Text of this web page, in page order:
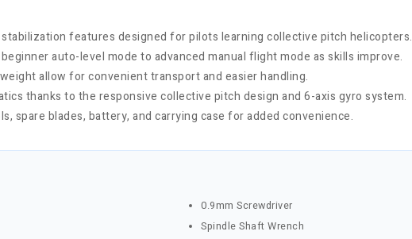
features designed for pilots learning collective pitch helicopters.
auto-level mode to advanced manual flight mode as skills improve.
allow for convenient transport and easier handling.
thanks to the responsive collective pitch design and 6-axis gyro system.
spare blades, battery, and carrying case for added convenience.
0.9mm Screwdriver
Spindle Shaft Wrench